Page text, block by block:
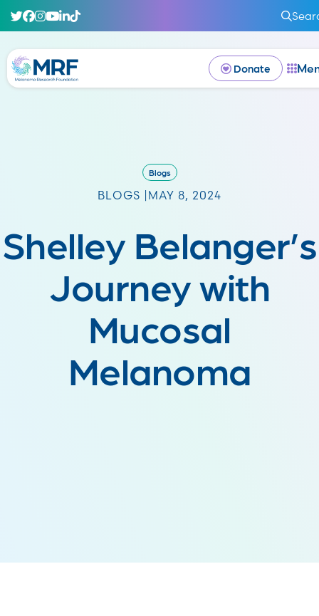
Donate
Blogs
BLOGS | MAY 8, 2024
Shelley Belanger’s
Journey with
Mucosal
Melanoma